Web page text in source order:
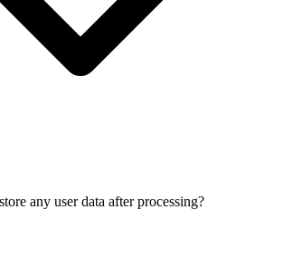
any user data after processing?